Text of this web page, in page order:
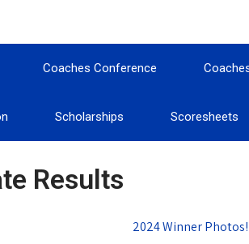
Coaches Conference
Scholarships Scoresheets
Results
2024 Winner Photos!